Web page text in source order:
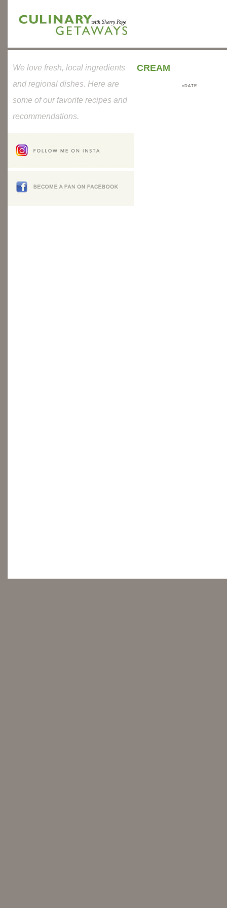
CREAM
»DATE
We love fresh, local ingredients
and regional dishes. Here are
some of our favorite recipes and
recommendations.